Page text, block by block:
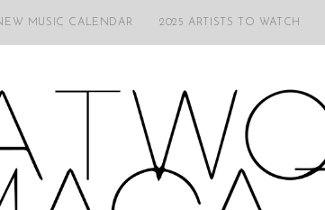
MUSIC CALENDAR 2025 ARTISTS TO WATCH